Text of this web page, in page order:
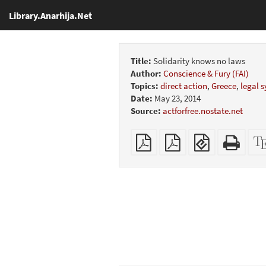
Library.Anarhija.Net
Title: Solidarity knows no laws
Author: Conscience & Fury (FAI)
Topics: direct action, Greece, legal
Date: May 23, 2014
Source: actforfree.nostate.net
Plain
PDF
Booklet
EPUB
(for
HTML